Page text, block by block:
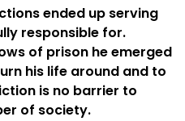
ended up serving
responsible for.
of prison he emerged
his life around and to
is no barrier to
of society.